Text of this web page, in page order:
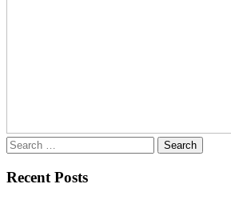
Search
for:
Recent Posts